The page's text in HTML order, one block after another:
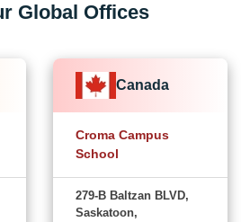
Global Offices
Canada
Croma Campus
School
279-B Baltzan BLVD,
Saskatoon,